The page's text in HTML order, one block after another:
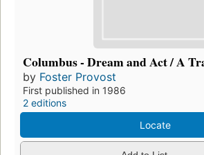
Columbus - Dream and Act / A
by Foster Provost
First published in 1986
2 editions
Locate